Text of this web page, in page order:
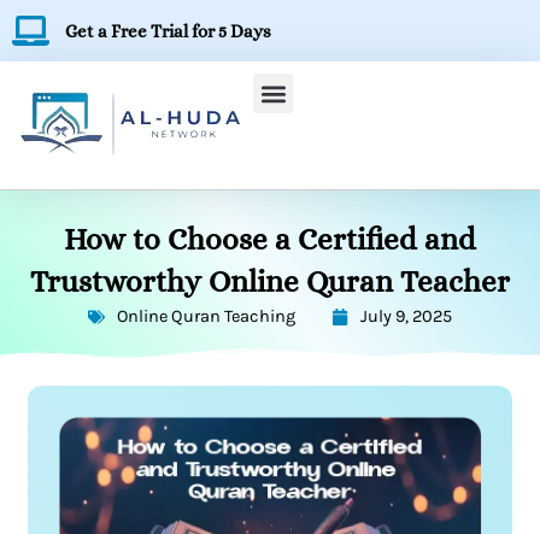
Skip
to
Get a Free Trial for 5 Days
How to Choose a Certified and
Trustworthy Online Quran Teacher
Online Quran Teaching July 9, 2025